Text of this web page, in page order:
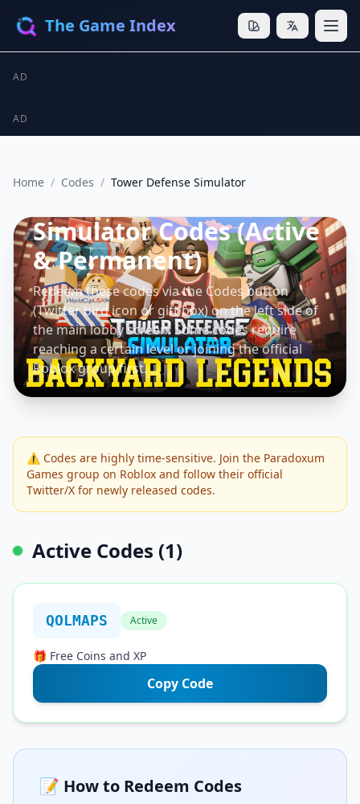
The Game Index
AD
AD
Home / Codes / Tower Defense Simulator
Simulator Codes (Active
& Permanent)
Redeem these codes via the Codes button
(Twitter bird icon or gift box) on the left side of
the main lobby screen. Some codes require
reaching a certain level or joining the official
Roblox group first.
⚠️ Codes are highly time-sensitive. Join the Paradoxum
Games group on Roblox and follow their official
Twitter/X for newly released codes.
Active Codes (1)
QOLMAPS Active
🎁 Free Coins and XP
Copy Code
📝 How to Redeem Codes